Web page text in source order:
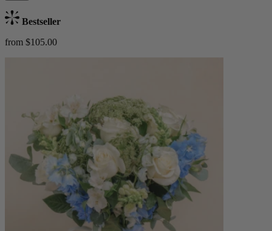
Bestseller
from $105.00